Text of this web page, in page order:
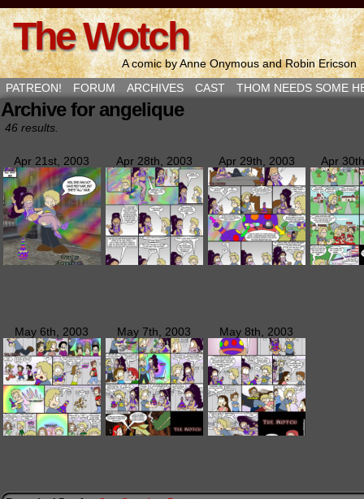
The Wotch
A comic by Anne Onymous and Robin Ericson
PATREON!
FORUM ARCHIVES CAST THOM NEEDS SOME
Archive for angelique
46 results.
Apr 21st, 2003 Apr 28th, 2003 Apr 29th, 2003 Apr
May 6th, 2003 May 7th, 2003 May 8th, 2003